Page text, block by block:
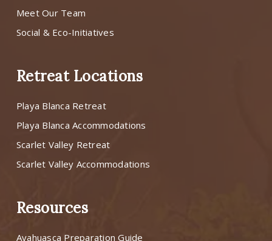
Meet Our Team
Social & Eco-Initiatives
Retreat Locations
Playa Blanca Retreat
Playa Blanca Accommodations
Scarlet Valley Retreat
Scarlet Valley Accommodations
Resources
Ayahuasca Preparation Guide